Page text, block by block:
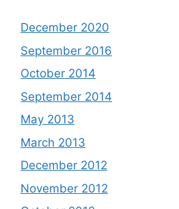
December 2020
September 2016
October 2014
September 2014
May 2013
March 2013
December 2012
November 2012